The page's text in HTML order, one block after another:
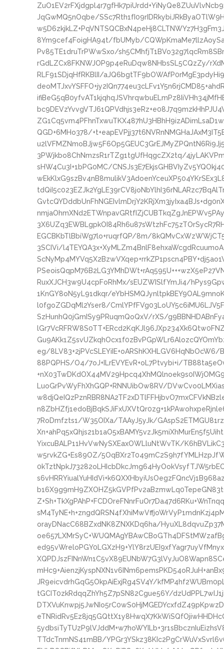
JqGwMQ5nOqbe/
8Ym9cef4FoigHA94t/fbUMyb/
Pv85TE1druTrPWwSxo/
rGdLZCx8FKNWJOP9p4eRuDqw8NHbsSL5CQzZy/
RLF91SDjqHfRKBlII/
QGD+6MHo378/
3PWjkbo8ChNmzsR1rTZg1tgUfHqgcZX2tq/
sHW4Cu3I+1bPG0MC/
EGCBKbTlBbiWg7lo+ruqrfQP/8m/
3SCIVi/
RuxXJCH3w9U4cpFoRhMx/sEUZWISlfYmJi4/
1KnGY8oN5yL91dkqr/
l0fgoZGDqMl2Yser8/
SzHunhQ0jGmISy9PRuqmQoQxV/rXS/
eg/
88PQPHS/O4/7oJ+ILrEVYEvR+oL7Ptvybi+i/
LuoGrPvWyFhXhGQP+RNNUibOw8RV/
7RoDmfzts1/W35OIXa/TAAyJ5yJk/
YixcuBALP11HvVwNySXEaxOWLluNtWvTK/
w5rvkZG+Es89OZ/
orayDNacC68BZxdNK8ZNXKDq6ha/
JR9eicvdrhGqG5OkpAiExjRg4SV4Y/
tGCIT0zkRdqqZhYh5Z7pSN82Cgue56Y/
TTdcTnmNS41mBB/